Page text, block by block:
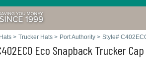
> Trucker Hats > Port Authority > Style#
Eco Snapback Trucker Cap